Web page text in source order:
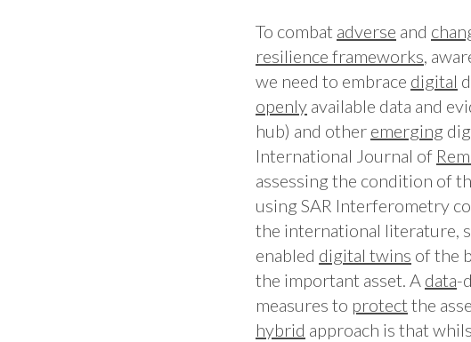
To combat adverse and
resilience frameworks,
we need to embrace digital
openly available data and
hub) and other emerging
International Journal of
assessing the condition of
using SAR Interferometry
the international literature,
enabled digital twins of the
the important asset. A data-
measures to protect the
hybrid approach is that